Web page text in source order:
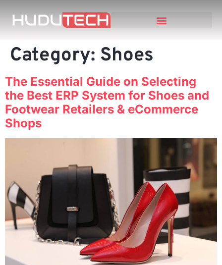
Category: Shoes
The Essential Guide on Selecting
the Best ERP System for Shoes and
Footwear Retailers & eCommerce
Shops